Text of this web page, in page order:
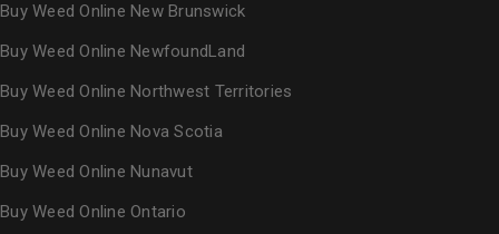
Buy Weed Online New Brunswick
Buy Weed Online NewfoundLand
Buy Weed Online Northwest Territories
Buy Weed Online Nova Scotia
Buy Weed Online Nunavut
Buy Weed Online Ontario